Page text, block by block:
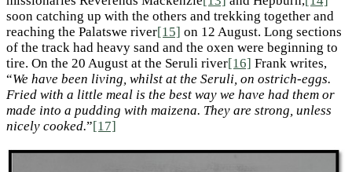
soon catching up with the others and trekking together and
reaching the Palatswe river[15] on 12 August. Long sections
of the track had heavy sand and the oxen were beginning to
tire. On the 20 August at the Seruli river[16] Frank writes,
“We have been living, whilst at the Seruli, on ostrich-eggs.
Fried with a little meal is the best way we have had them or
made into a pudding with maizena. They are strong, unless
nicely cooked.”[17]